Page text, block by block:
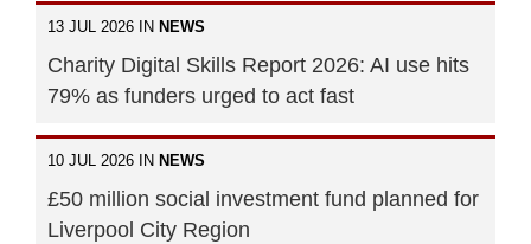
13 JUL 2026 IN NEWS
Charity Digital Skills Report 2026: AI use hits
79% as funders urged to act fast
10 JUL 2026 IN NEWS
£50 million social investment fund planned for
Liverpool City Region